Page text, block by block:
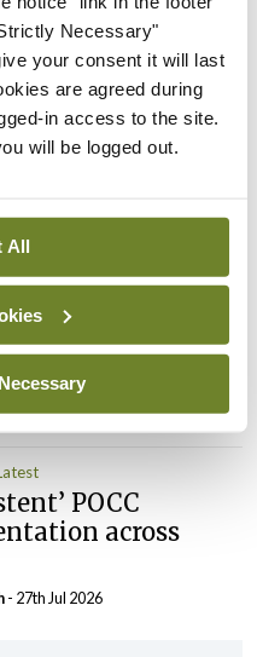
Necessary"
your consent it will last
are agreed during
in access to the site.
will be logged out.
All
assessments
- 27th Jul 2026
Latest
of
- 27th Jul 2026
workshop on
fuel disruption
US-Iran war
- 27th Jul 2026
POCC
across
- 27th Jul 2026